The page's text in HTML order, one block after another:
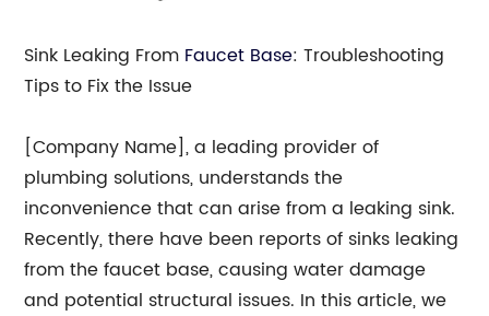
Sink Leaking From Faucet Base: Troubleshooting
Tips to Fix the Issue
[Company Name], a leading provider of
plumbing solutions, understands the
inconvenience that can arise from a leaking sink.
Recently, there have been reports of sinks leaking
from the faucet base, causing water damage
and potential structural issues. In this article, we